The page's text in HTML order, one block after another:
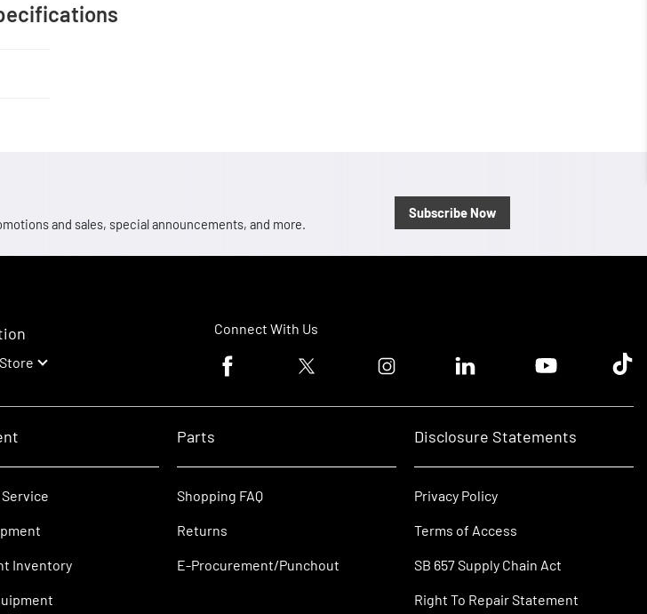
and sales, special announcements, and more.
Subscribe Now
Connect With Us
Facebook logoTwitter logo Instagram logoLinkedin logoYoutube logoTik
Inventory
Parts
Shopping FAQ
Returns
E-Procurement/Punchout
Disclosure Statements
Privacy Policy
Terms of Access
SB 657 Supply Chain Act
Right To Repair Statement